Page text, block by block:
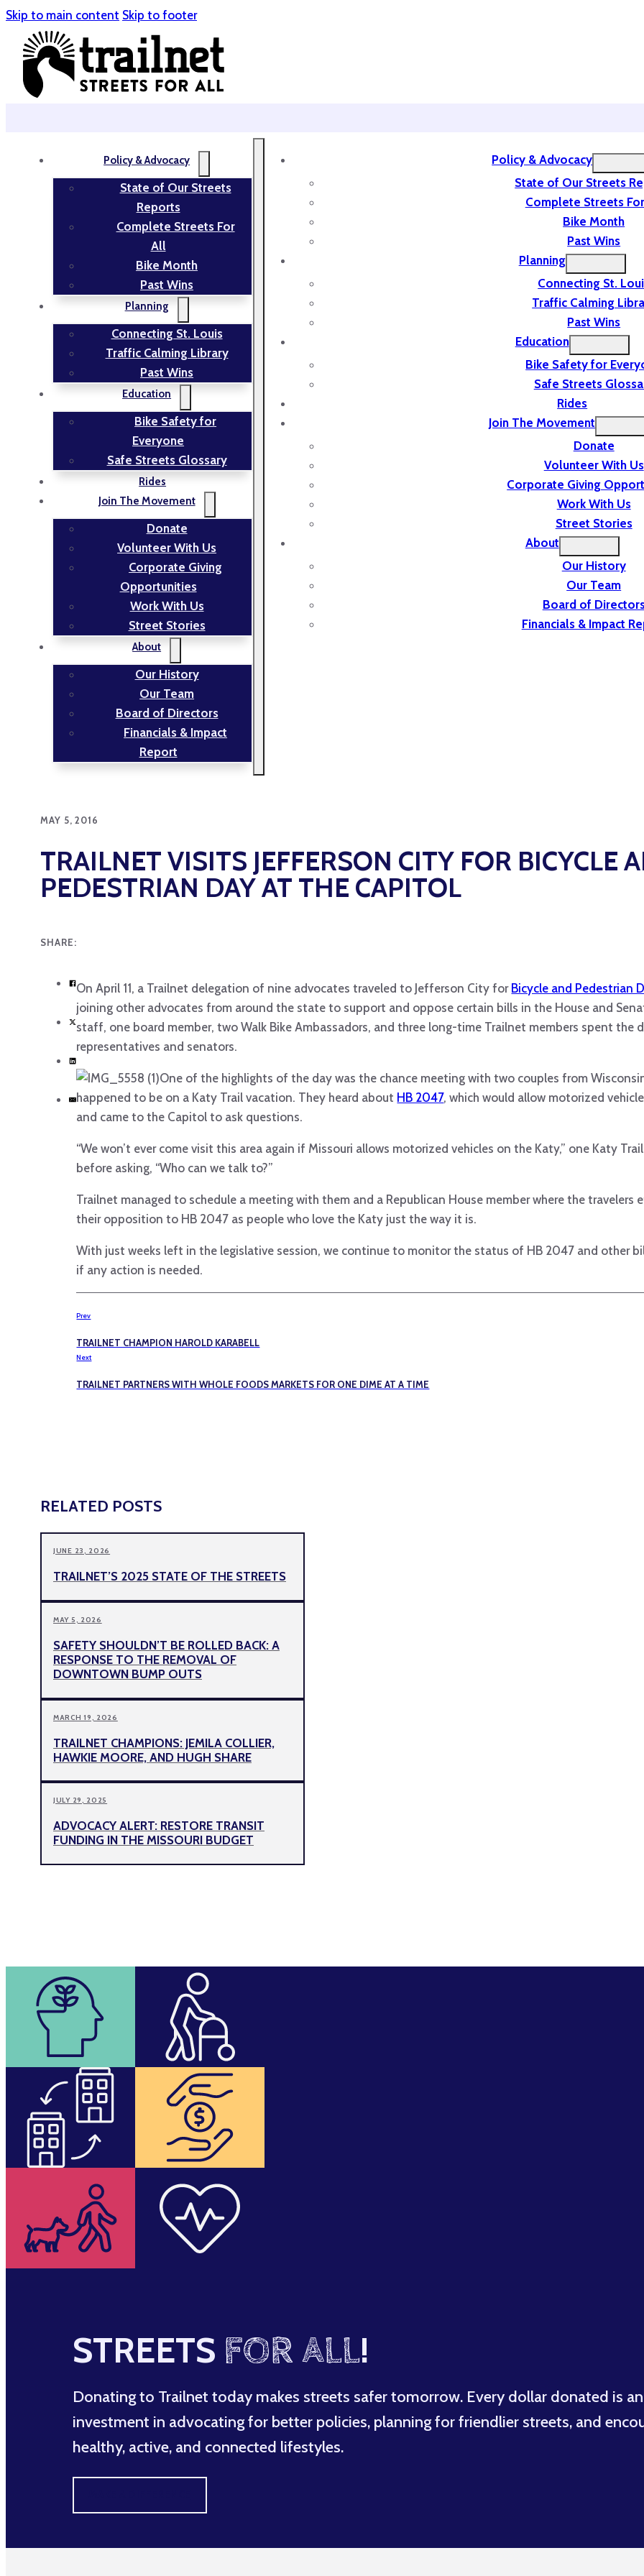
Skip to main content Skip to footer
Policy & Advocacy
State of Our Streets
Reports
Complete Streets For
All
Bike Month
Past Wins
Planning
Connecting St. Louis
Traffic Calming Library
Past Wins
Education
Bike Safety for
Everyone
Safe Streets Glossary
Rides
Join The Movement
Donate
Volunteer With Us
Corporate Giving
Opportunities
Work With Us
Street Stories
About
Our History
Our Team
Board of Directors
Financials & Impact
Report
Policy & Advocacy
State of Our Streets
Complete Streets
Bike Month
Past Wins
Planning
Connecting St.
Traffic Calming
Past Wins
Education
Bike Safety for
Safe Streets
Rides
Join The Movement
Donate
Volunteer With Us
Corporate Giving
Work With Us
Street Stories
About
Our History
Our Team
Board of
Financials & Impact
MAY 5, 2016
TRAILNET VISITS JEFFERSON CITY FOR BICYCLE
PEDESTRIAN DAY AT THE CAPITOL
SHARE:
On April 11, a Trailnet delegation of nine advocates traveled to Jefferson City for Bicycle and Pedestrian
joining other advocates from around the state to support and oppose certain bills in the House and
staff, one board member, two Walk Bike Ambassadors, and three long-time Trailnet members spent the
representatives and senators.
One of the highlights of the day was the chance meeting with two couples from
happened to be on a Katy Trail vacation. They heard about HB 2047, which would allow motorized
and came to the Capitol to ask questions.
“We won’t ever come visit this area again if Missouri allows motorized vehicles on the Katy,” one Katy
before asking, “Who can we talk to?”
Trailnet managed to schedule a meeting with them and a Republican House member where the
their opposition to HB 2047 as people who love the Katy just the way it is.
With just weeks left in the legislative session, we continue to monitor the status of HB 2047 and other
if any action is needed.
Prev
TRAILNET CHAMPION HAROLD KARABELL
Next
TRAILNET PARTNERS WITH WHOLE FOODS MARKETS FOR ONE DIME AT A TIME
RELATED POSTS
JUNE 23, 2026
TRAILNET’S 2025 STATE OF THE STREETS
MAY 5, 2026
SAFETY SHOULDN’T BE ROLLED BACK: A
RESPONSE TO THE REMOVAL OF
DOWNTOWN BUMP OUTS
MARCH 19, 2026
TRAILNET CHAMPIONS: JEMILA COLLIER,
HAWKIE MOORE, AND HUGH SHARE
JULY 29, 2025
ADVOCACY ALERT: RESTORE TRANSIT
FUNDING IN THE MISSOURI BUDGET
STREETS FOR ALL!
Donating to Trailnet today makes streets safer tomorrow. Every dollar donated is an
investment in advocating for better policies, planning for friendlier streets, and
healthy, active, and connected lifestyles.